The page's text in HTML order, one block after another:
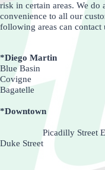
risk in certain areas. We
convenience to all our
following areas can contact
*Diego Martin
Blue Basin
Covigne Water
Bagatelle
Picadilly
Duke Street